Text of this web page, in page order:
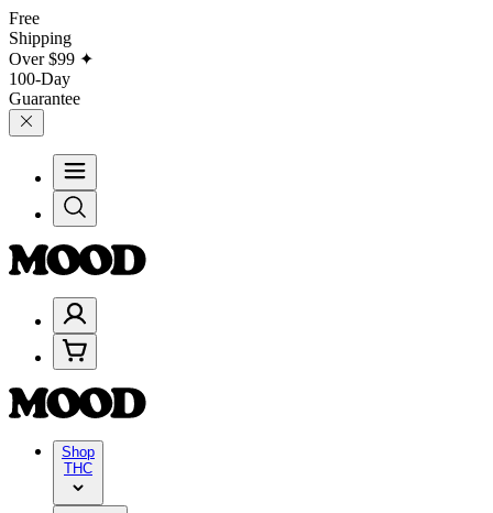
Free
Shipping
Over$99 ✦
100-Day
Guarantee
Shop
THC